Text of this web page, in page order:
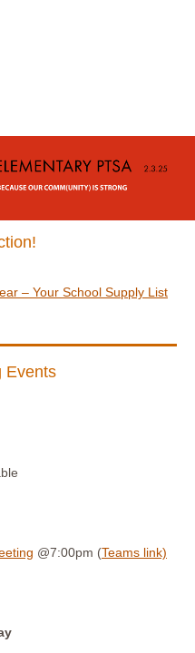
– Your School Supply List
Events
@7:00pm (Teams link)